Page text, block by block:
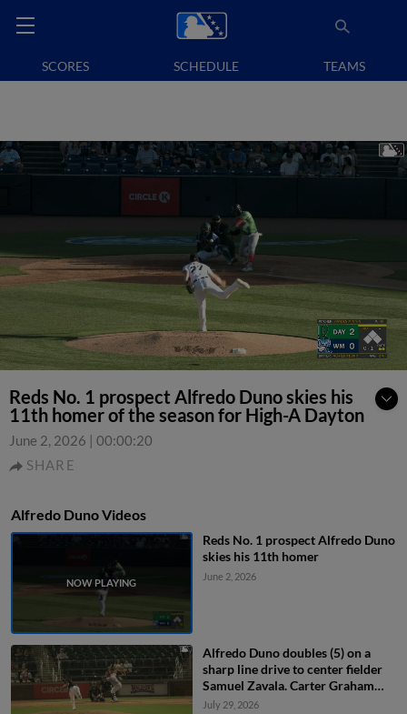
SCORES SCHEDULE TEAMS
Reds No. 1 prospect Alfredo Duno skies his
11th homer of the season for High-A Dayton
June 2, 2026 | 00:00:20
SHARE
Alfredo Duno Videos
Reds No. 1 prospect Alfredo Duno
skies his 11th homer
June 2, 2026
Alfredo Duno doubles (5) on a
sharp line drive to center fielder
Samuel Zavala. Carter Graham
scores.
July 29, 2026